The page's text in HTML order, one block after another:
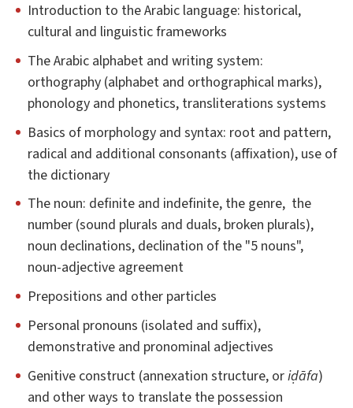
Introduction to the Arabic language: historical,
cultural and linguistic frameworks
The Arabic alphabet and writing system:
orthography (alphabet and orthographical marks),
phonology and phonetics, transliterations systems
Basics of morphology and syntax: root and pattern,
radical and additional consonants (affixation), use of
the dictionary
The noun: definite and indefinite, the genre, the
number (sound plurals and duals, broken plurals),
noun declinations, declination of the "5 nouns",
noun-adjective agreement
Prepositions and other particles
Personal pronouns (isolated and suffix),
demonstrative and pronominal adjectives
Genitive construct (annexation structure, oriḍāfa)
and other ways to translate the possession